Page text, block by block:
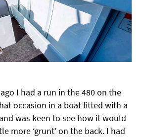
I had a run in the 480 on the
occasion in a boat fitted with a
was keen to see how it would
more ‘grunt’ on the back. I had